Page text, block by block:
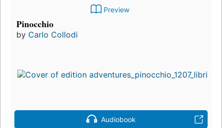
Preview
Pinocchio
by Carlo Collodi
Audiobook